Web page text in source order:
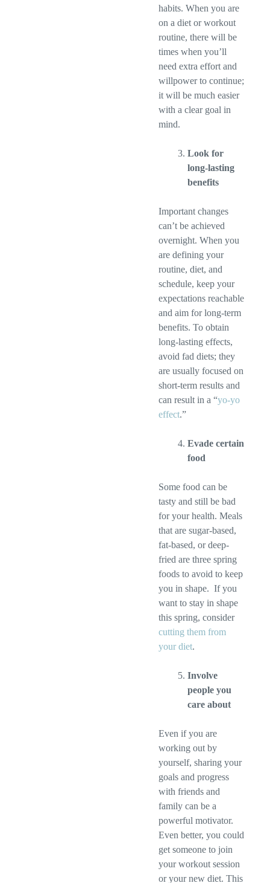
habits. When you are
on a diet or workout
routine, there will be
times when you’ll
need extra effort and
willpower to continue;
it will be much easier
with a clear goal in
mind.
Look for
long-lasting
benefits
Important changes
can’t be achieved
overnight. When you
are defining your
routine, diet, and
schedule, keep your
expectations reachable
and aim for long-term
benefits. To obtain
long-lasting effects,
avoid fad diets; they
are usually focused on
short-term results and
can result in a “yo-yo
effect.”
Evade certain
food
Some food can be
tasty and still be bad
for your health. Meals
that are sugar-based,
fat-based, or deep-
fried are three spring
foods to avoid to keep
you in shape. If you
want to stay in shape
this spring, consider
cutting them from
your diet.
Involve
people you
care about
Even if you are
working out by
yourself, sharing your
goals and progress
with friends and
family can be a
powerful motivator.
Even better, you could
get someone to join
your workout session
or your new diet. This